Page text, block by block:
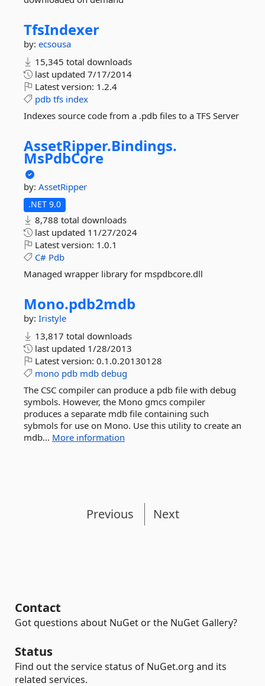
TfsIndexer
by: ecsousa
15,345 total downloads
last updated 7/17/2014
Latest version: 1.2.4
pdb tfs index
Indexes source code from a .pdb files to a TFS Server
AssetRipper.Bindings.
MsPdbCore
by: AssetRipper
.NET 9.0
8,788 total downloads
last updated 11/27/2024
Latest version: 1.0.1
C# Pdb
Managed wrapper library for mspdbcore.dll
Mono.pdb2mdb
by: Iristyle
13,817 total downloads
last updated 1/28/2013
Latest version: 0.1.0.20130128
mono pdb mdb debug
The CSC compiler can produce a pdb file with debug
symbols. However, the Mono gmcs compiler
produces a separate mdb file containing such
sybmols for use on Mono. Use this utility to create an
mdb... More information
Previous Next
Contact
Got questions about NuGet or the NuGet Gallery?
Status
Find out the service status of NuGet.org and its
related services.